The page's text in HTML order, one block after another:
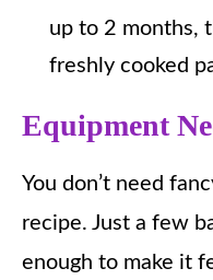
up to 2 months,
freshly cooked
Equipment
You don’t need
recipe. Just a few
enough to make it